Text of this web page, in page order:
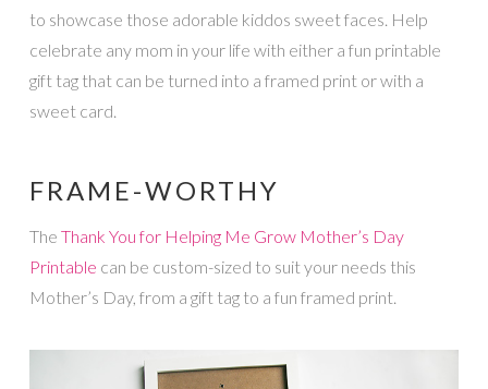
to showcase those adorable kiddos sweet faces. Help
celebrate any mom in your life with either a fun printable
gift tag that can be turned into a framed print or with a
sweet card.
FRAME-WORTHY
The Thank You for Helping Me Grow Mother’s Day
Printable can be custom-sized to suit your needs this
Mother’s Day, from a gift tag to a fun framed print.